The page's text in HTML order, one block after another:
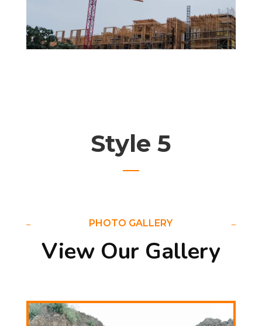
Style 5
PHOTO GALLERY
View Our Gallery